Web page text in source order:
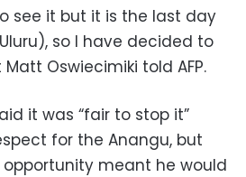
see it but it is the last day
so I have decided to
Matt Oswiecimiki told AFP.
it was “fair to stop it”
for the Anangu, but
meant he would